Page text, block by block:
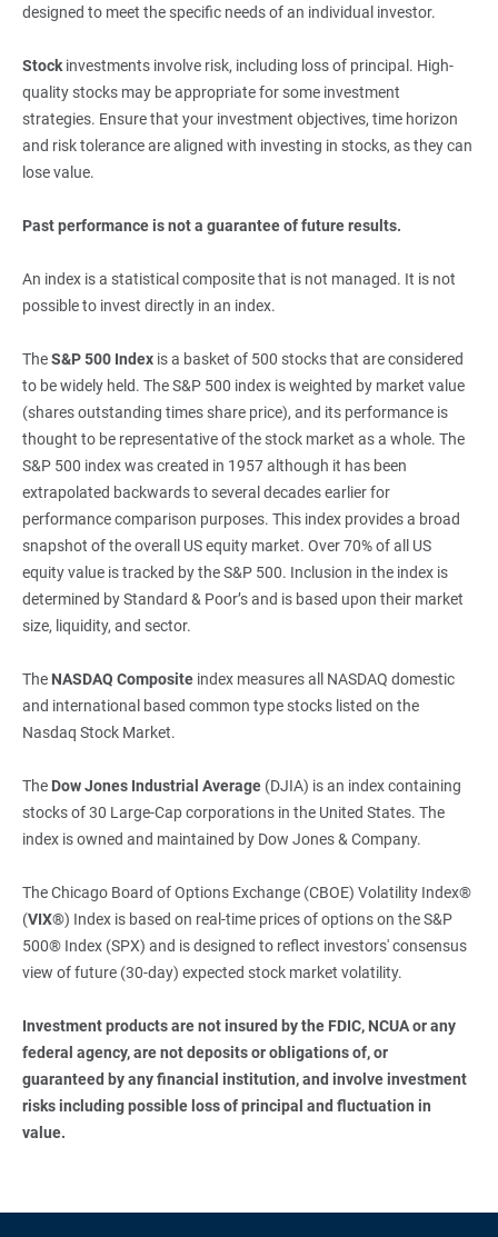
designed to meet the specific needs of an individual investor.
Stockinvestments involve risk, including loss of principal. High-
quality stocks may be appropriate for some investment
strategies. Ensure that your investment objectives, time horizon
and risk tolerance are aligned with investing in stocks, as they can
lose value.
Past performance is not a guarantee of future results.
An index is a statistical composite that is not managed. It is not
possible to invest directly in an index.
TheS&P 500 Indexis a basket of 500 stocks that are considered
to be widely held. The S&P 500 index is weighted by market value
(shares outstanding times share price), and its performance is
thought to be representative of the stock market as a whole. The
S&P 500 index was created in 1957 although it has been
extrapolated backwards to several decades earlier for
performance comparison purposes. This index provides a broad
snapshot of the overall US equity market. Over 70% of all US
equity value is tracked by the S&P 500. Inclusion in the index is
determined by Standard & Poor’s and is based upon their market
size, liquidity, and sector.
The NASDAQ Compositeindex measures all NASDAQ domestic
and international based common type stocks listed on the
Nasdaq Stock Market.
The Dow Jones Industrial Average(DJIA) is an index containing
stocks of 30 Large-Cap corporations in the United States. The
index is owned and maintained by Dow Jones & Company.
The Chicago Board of Options Exchange (CBOE) Volatility Index®
(VIX®) Index is based on real-time prices of options on the S&P
500® Index (SPX) and is designed to reflect investors' consensus
view of future (30-day) expected stock market volatility.
Investment products are not insured by the FDIC, NCUA or any
federal agency, are not deposits or obligations of, or
guaranteed by any financial institution, and involve investment
risks including possible loss of principal and fluctuation in
value.